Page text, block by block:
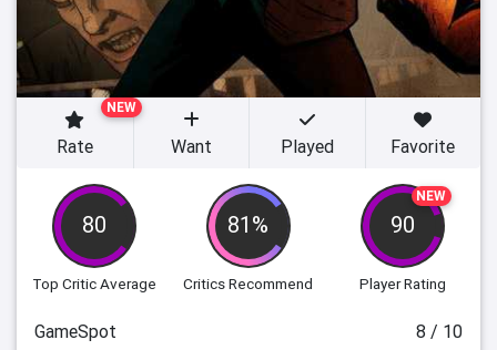
80
Top Critic Average
81%
Critics Recommend
NEW
90
Player Rating
NEW
Rate Want Played Favorite
GameSpot
8 / 10